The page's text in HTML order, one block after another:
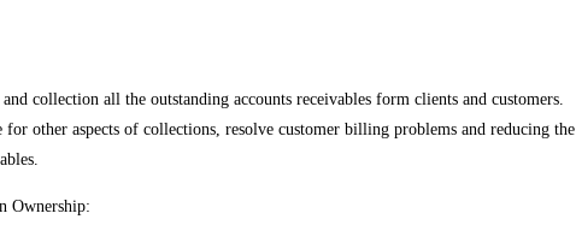
collection all the outstanding accounts receivables form clients and customers.
for other aspects of collections, resolve customer billing problems and reducing the
Ownership: